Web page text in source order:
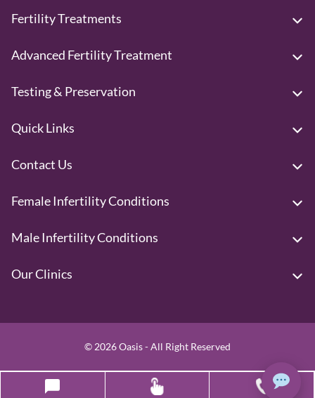
Fertility Treatments
Advanced Fertility Treatment
Testing & Preservation
Quick Links
Contact Us
Female Infertility Conditions
Male Infertility Conditions
Our Clinics
© 2026 Oasis - All Right Reserved